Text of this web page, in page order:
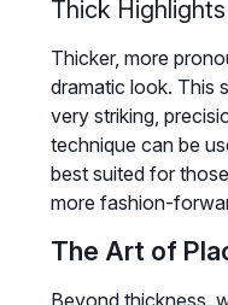
Thick
Thicker, more
dramatic look. This
very striking,
technique can be
best suited for
more fashion-
The Art of
Beyond thickness,